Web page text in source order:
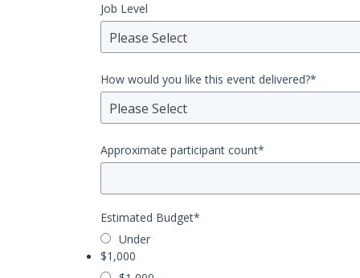
Job Level
Please Select
How would you like this event delivered?*
Please Select
Approximate participant count*
Estimated Budget*
Under
$1,000